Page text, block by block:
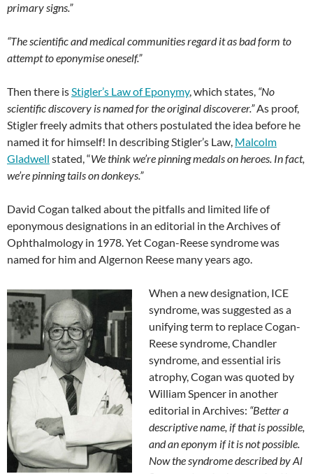
primary signs.”
“The scientific and medical communities regard it as bad form to
attempt to eponymise oneself.”
Then there isStigler’s Law of Eponymy, which states, “No
scientific discovery is named for the original discoverer.”As proof,
Stigler freely admits that others postulated the idea before he
named it for himself! In describing Stigler’s Law, Malcolm
Gladwell stated, “We think we’re pinning medals on heroes. In fact,
we’re pinning tails on donkeys.”
David Cogan talked about the pitfalls and limited life of
eponymous designations in an editorial in the Archives of
Ophthalmology in 1978. Yet Cogan-Reese syndrome was
named for him and Algernon Reese many years ago.
When a new designation, ICE
syndrome, was suggested as a
unifying term to replace Cogan-
Reese syndrome, Chandler
syndrome, and essential iris
atrophy, Cogan was quoted by
William Spencer in another
editorial in Archives: “Better a
descriptive name, if that is possible,
and an eponym if it is not possible.
Now the syndrome described by Al